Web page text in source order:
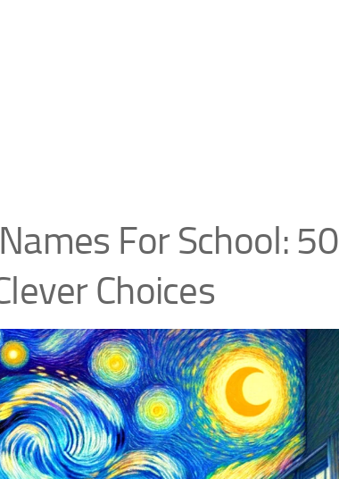
For School: 50
Choices